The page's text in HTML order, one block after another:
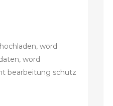
word
word
bearbeitung schutz